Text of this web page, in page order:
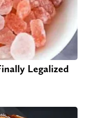
Legalized